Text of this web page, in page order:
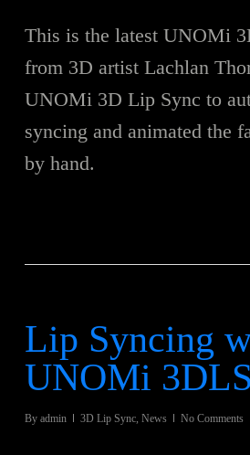
This is the latest UNOMi
from 3D artist Lachlan
UNOMi 3D Lip Sync to
syncing and animated the
by hand.
Lip Syncing
UNOMi 3DLS
By admin 3D Lip Sync, News No Comments